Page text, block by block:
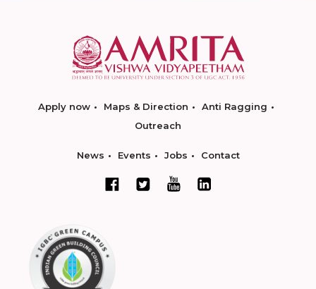
Apply now Maps & Direction
Anti Ragging
Outreach
News Events Jobs Contact